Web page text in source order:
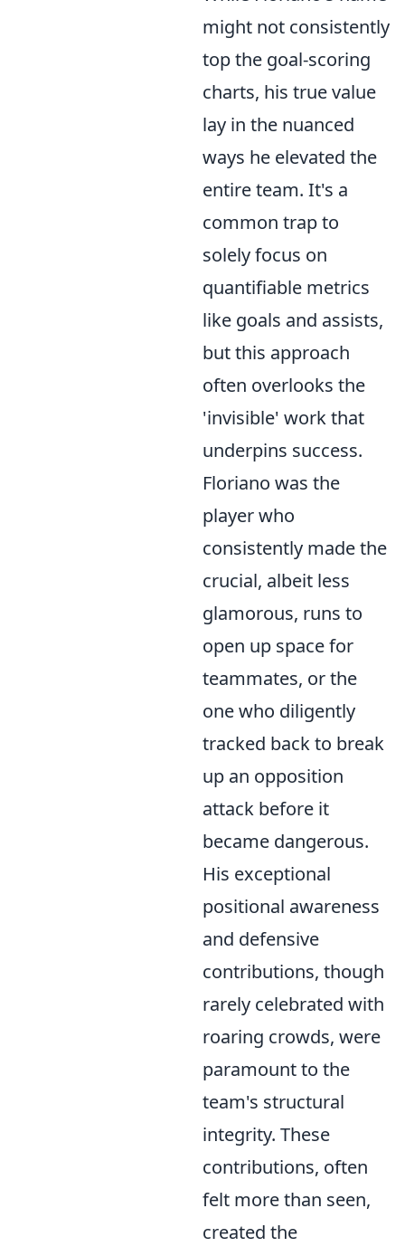
might not consistently
top the goal-scoring
charts, his true value
lay in the nuanced
ways he elevated the
entire team. It's a
common trap to
solely focus on
quantifiable metrics
like goals and assists,
but this approach
often overlooks the
'invisible' work that
underpins success.
Floriano was the
player who
consistently made the
crucial, albeit less
glamorous, runs to
open up space for
teammates, or the
one who diligently
tracked back to break
up an opposition
attack before it
became dangerous.
His exceptional
positional awareness
and defensive
contributions, though
rarely celebrated with
roaring crowds, were
paramount to the
team's structural
integrity. These
contributions, often
felt more than seen,
created the